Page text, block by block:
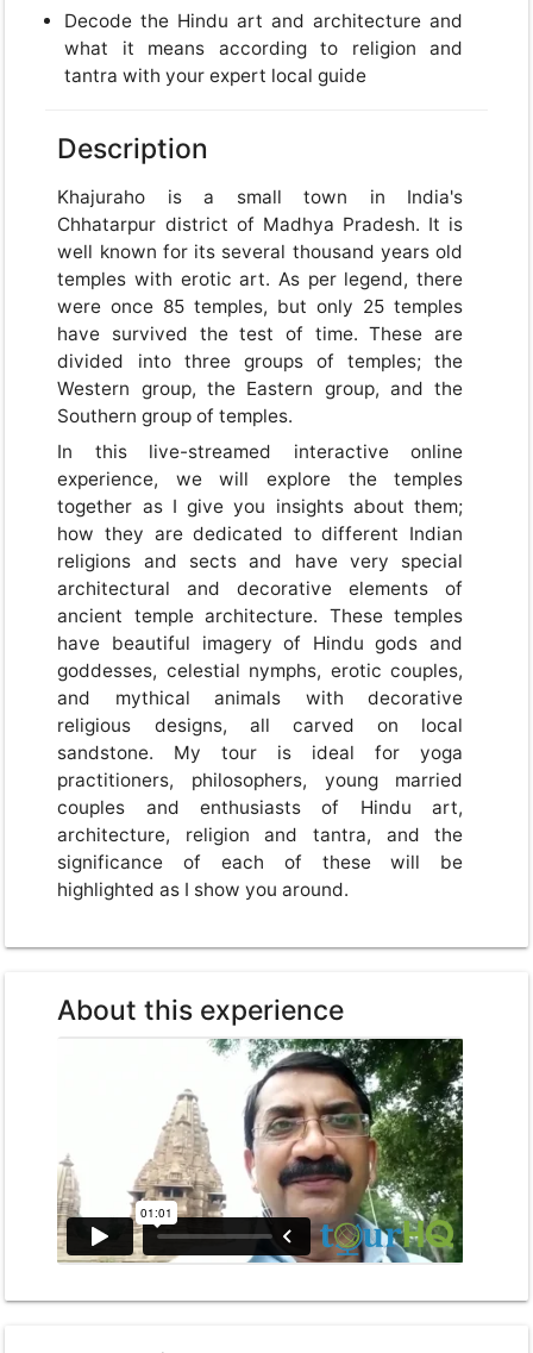
Decode the Hindu art and architecture and
what it means according to religion and
tantra with your expert local guide
Description
Khajuraho is a small town in India's
Chhatarpur district of Madhya Pradesh. It is
well known for its several thousand years old
temples with erotic art. As per legend, there
were once 85 temples, but only 25 temples
have survived the test of time. These are
divided into three groups of temples; the
Western group, the Eastern group, and the
Southern group of temples.
In this live-streamed interactive online
experience, we will explore the temples
together as I give you insights about them;
how they are dedicated to different Indian
religions and sects and have very special
architectural and decorative elements of
ancient temple architecture. These temples
have beautiful imagery of Hindu gods and
goddesses, celestial nymphs, erotic couples,
and mythical animals with decorative
religious designs, all carved on local
sandstone. My tour is ideal for yoga
practitioners, philosophers, young married
couples and enthusiasts of Hindu art,
architecture, religion and tantra, and the
significance of each of these will be
highlighted as I show you around.
About this experience